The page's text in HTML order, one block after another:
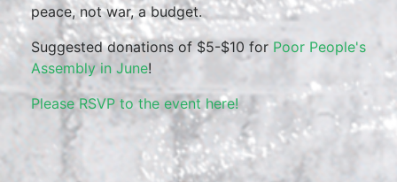
peace, not war, a budget.
Suggested donations of $5-$10 for Poor People's
Assembly in June!
Please RSVP to the event here!